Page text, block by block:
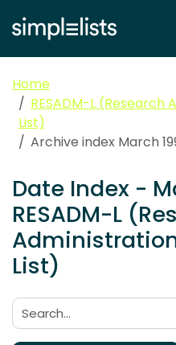
Home
RESADM-L (Research
List)
Archive index March
Date Index -
RESADM-L
List)
Search: